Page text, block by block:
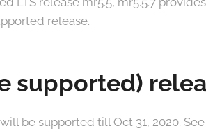
release.
supported)
be supported till Oct 31, 2020.